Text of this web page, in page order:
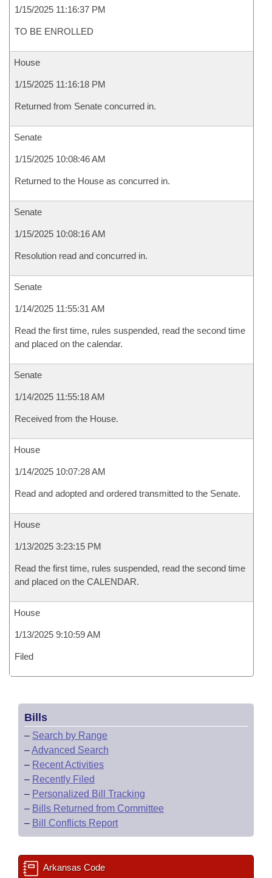
1/15/2025 11:16:37 PM
TO BE ENROLLED
House
1/15/2025 11:16:18 PM
Returned from Senate concurred in.
Senate
1/15/2025 10:08:46 AM
Returned to the House as concurred in.
Senate
1/15/2025 10:08:16 AM
Resolution read and concurred in.
Senate
1/14/2025 11:55:31 AM
Read the first time, rules suspended, read the second time
and placed on the calendar.
Senate
1/14/2025 11:55:18 AM
Received from the House.
House
1/14/2025 10:07:28 AM
Read and adopted and ordered transmitted to the Senate.
House
1/13/2025 3:23:15 PM
Read the first time, rules suspended, read the second time
and placed on the CALENDAR.
House
1/13/2025 9:10:59 AM
Filed
Bills
– Search by Range
–Advanced Search
– Recent Activities
– Recently Filed
– Personalized Bill Tracking
– Bills Returned from Committee
– Bill Conflicts Report
Arkansas Code